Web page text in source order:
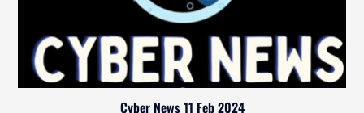
Cyber News 11 Feb 2024